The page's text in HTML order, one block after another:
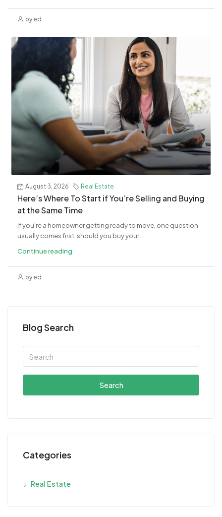
by ed
August 3, 2026 Real Estate
​Here’s Where To Start if You’re Selling and Buying
at the Same Time
If you're a homeowner getting ready to move, one question
usually comes first: should you buy your...
Continue reading
by ed
Blog Search
Search
Categories
Real Estate